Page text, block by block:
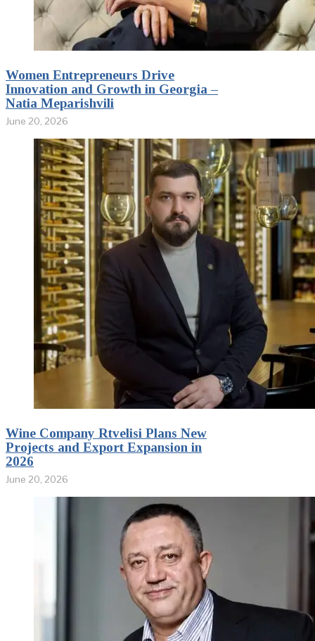
Women Entrepreneurs Drive
Innovation and Growth in Georgia –
Natia Meparishvili
June 20, 2026
Wine Company Rtvelisi Plans New
Projects and Export Expansion in
2026
June 20, 2026